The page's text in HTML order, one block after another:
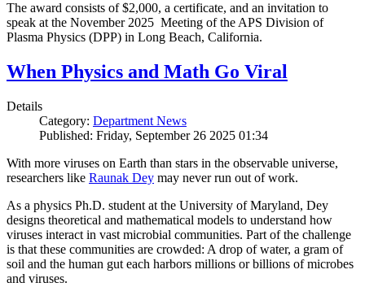
The award consists of $2,000, a certificate, and an invitation to
speak at the November 2025 Meeting of the APS Division of
Plasma Physics (DPP) in Long Beach, California.
When Physics and Math Go Viral
Details
Category: Department News
Published: Friday, September 26 2025 01:34
With more viruses on Earth than stars in the observable universe,
researchers like Raunak Dey may never run out of work.
As a physics Ph.D. student at the University of Maryland, Dey
designs theoretical and mathematical models to understand how
viruses interact in vast microbial communities. Part of the challenge
is that these communities are crowded: A drop of water, a gram of
soil and the human gut each harbors millions or billions of microbes
and viruses.